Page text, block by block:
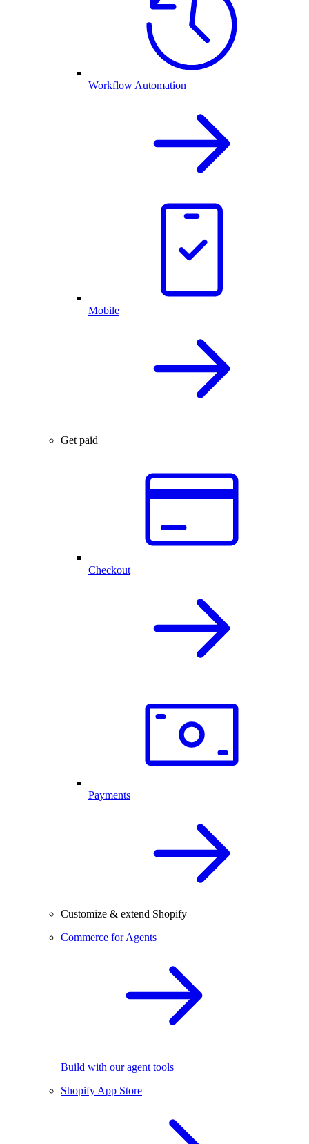
Workflow Automation
Mobile
Get paid
Checkout
Payments
Customize & extend Shopify
Commerce for Agents
Build with our agent tools
Shopify App Store